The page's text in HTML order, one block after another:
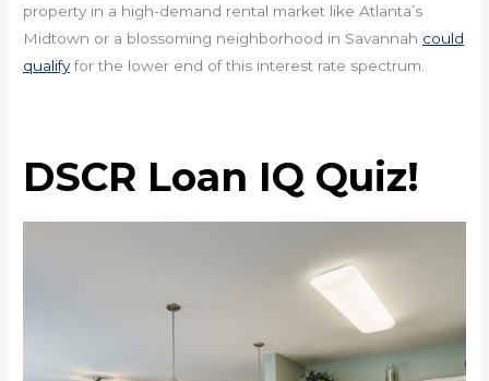
property in a high-demand rental market like Atlanta’s
Midtown or a blossoming neighborhood in Savannah could
qualifyfor the lower end of this interest rate spectrum.
DSCR Loan IQ Quiz!